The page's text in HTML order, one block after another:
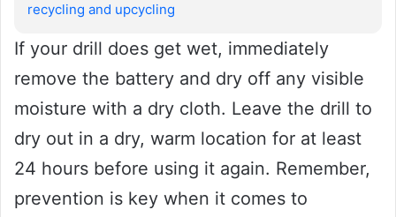
recycling and upcycling
If your drill does get wet, immediately
remove the battery and dry off any visible
moisture with a dry cloth. Leave the drill to
dry out in a dry, warm location for at least
24 hours before using it again. Remember,
prevention is key when it comes to